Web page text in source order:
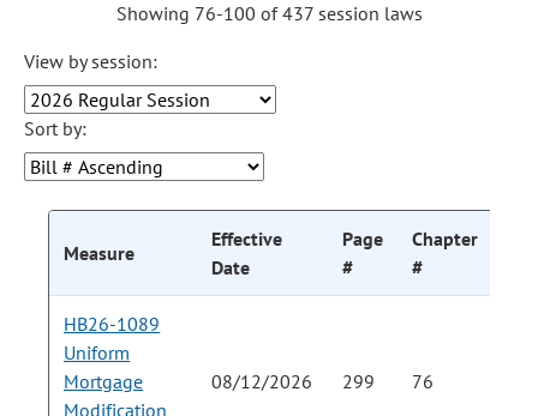
Showing 76-100 of 437 session laws
View by session:
Sort by:
Measure
Effective
Date
Page
#
Chapter
#
HB26-1089
Uniform
Mortgage
Modification
08/12/2026 299 76